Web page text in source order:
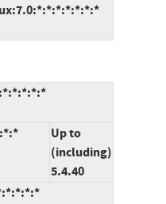
Up to
(including)
5.4.40